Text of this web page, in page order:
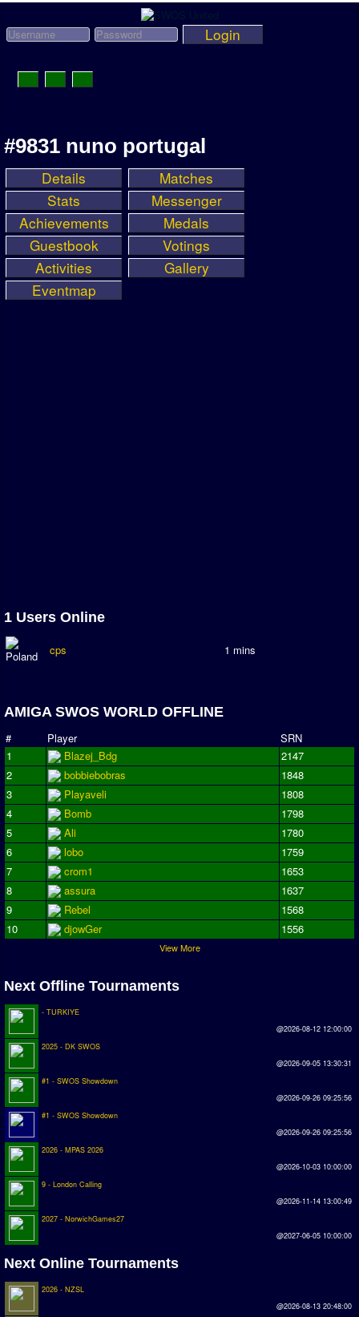
Login
Toggle
Navigation
Old News
Website History
DOWNLOAD
Members
Online Leagues
Season Overview
AMIGA Super League
ASL Cup
Champions League
ISSF Super Cup
ISSF Cup
Cup Winners Cup
Conference Cup
APL Cup
PCL Cup
Premier League
Serie A
Deutsche Sensible Liga
SWOS Eredivisie
#9831 nuno portugal
Details
Matches
Stats
Messenger
Achievements
Medals
Guestbook
Votings
Activities
Gallery
Eventmap
1 Users Online
cps 1 mins
AMIGA SWOS WORLD OFFLINE
# Player
SRN
1
Blazej_Bdg
2147
2
bobbiebobras
1848
3
Playaveli
1808
4
Bomb
1798
5
Ali
1780
6
lobo
1759
7
crom1
1653
8
assura
1637
9
Rebel
1568
10
djowGer 1556
View More
Next Offline Tournaments
- TURKIYE
@2026-08-12 12:00:00
2025 - DK SWOS
@2026-09-05 13:30:31
#1 - SWOS Showdown
@2026-09-26 09:25:56
#1 - SWOS Showdown
@2026-09-26 09:25:56
2026 - MPAS 2026
@2026-10-03 10:00:00
9 - London Calling
@2026-11-14 13:00:49
2027 - NorwichGames27
@2027-06-05 10:00:00
Next Online Tournaments
2026 - NZSL
@2026-08-13 20:48:00